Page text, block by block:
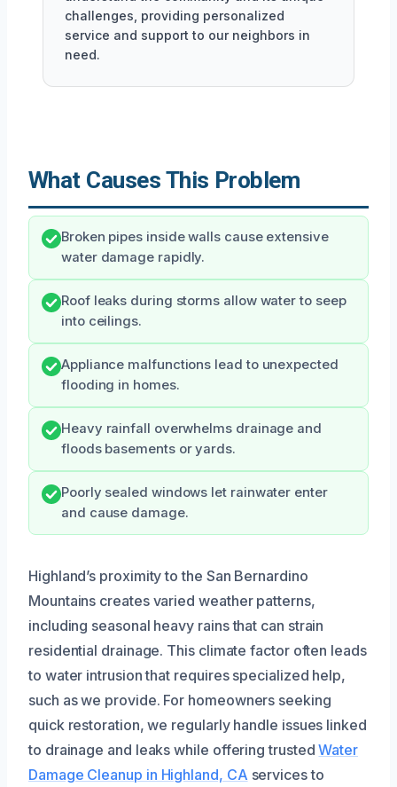
challenges, providing personalized
service and support to our neighbors in
need.
What Causes This Problem
Broken pipes inside walls cause extensive
water damage rapidly.
Roof leaks during storms allow water to seep
into ceilings.
Appliance malfunctions lead to unexpected
flooding in homes.
Heavy rainfall overwhelms drainage and
floods basements or yards.
Poorly sealed windows let rainwater enter
and cause damage.
Highland’s proximity to the San Bernardino
Mountains creates varied weather patterns,
including seasonal heavy rains that can strain
residential drainage. This climate factor often leads
to water intrusion that requires specialized help,
such as we provide. For homeowners seeking
quick restoration, we regularly handle issues linked
to drainage and leaks while offering trustedWater
Damage Cleanup in Highland, CA services to